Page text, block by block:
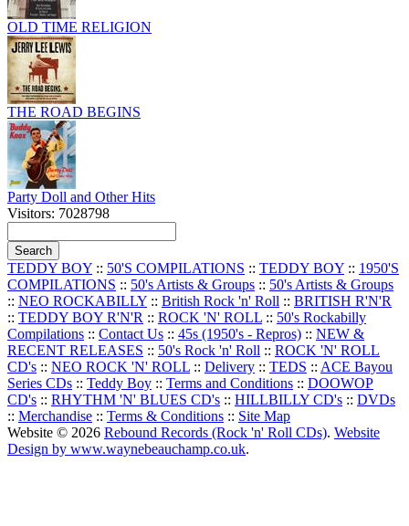
OLD TIME RELIGION
THE ROAD BEGINS
Party Doll and Other Hits
Visitors: 7028798
TEDDY BOY :: 50'S COMPILATIONS :: TEDDY BOY :: 1950'S
COMPILATIONS :: 50's Artists & Groups :: 50's Artists & Groups
:: NEO ROCKABILLY :: British Rock 'n' Roll :: BRITISH R'N'R
:: TEDDY BOY R'N'R :: ROCK 'N' ROLL :: 50's Rockabilly
Compilations :: Contact Us :: 45s (1950's - Repros) :: NEW &
RECENT RELEASES :: 50's Rock 'n' Roll :: ROCK 'N' ROLL
CD's :: NEO ROCK 'N' ROLL :: Delivery :: TEDS :: ACE Bayou
Series CDs :: Teddy Boy :: Terms and Conditions :: DOOWOP
CD's :: RHYTHM 'N' BLUES CD's :: HILLBILLY CD's :: DVDs
:: Merchandise :: Terms & Conditions :: Site Map
Website © 2026 Rebound Records (Rock 'n' Roll CDs). Website
Design by www.waynebeauchamp.co.uk.